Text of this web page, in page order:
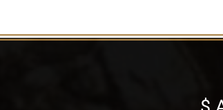
Select